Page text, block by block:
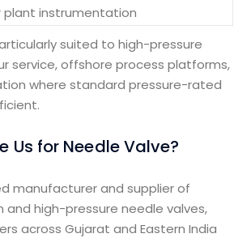
plant instrumentation
suited to high-pressure
service, offshore process platforms,
where standard pressure-rated
Us for Needle Valve?
manufacturer and supplier of
high-pressure needle valves,
across Gujarat and Eastern India